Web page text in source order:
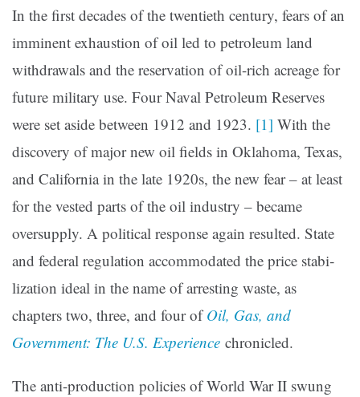
In the first decades of the twentieth century, fears of an
imminent exhaus­tion of oil led to petroleum land
withdrawals and the reserva­tion of oil-rich acreage for
future military use. Four Naval Petroleum Reserves
were set aside between 1912 and 1923. [1] With the
discovery of major new oil fields in Oklahoma, Texas,
and California in the late 1920s, the new fear – at least
for the vested parts of the oil industry – became
oversupply. A political response again resulted. State
and federal regulation accommodated the price stabi­
lization ideal in the name of arresting waste, as
chapters two, three, and four ofOil, Gas, and
Government: The U.S. Experience chronicled.
The anti-production policies of World War II swung